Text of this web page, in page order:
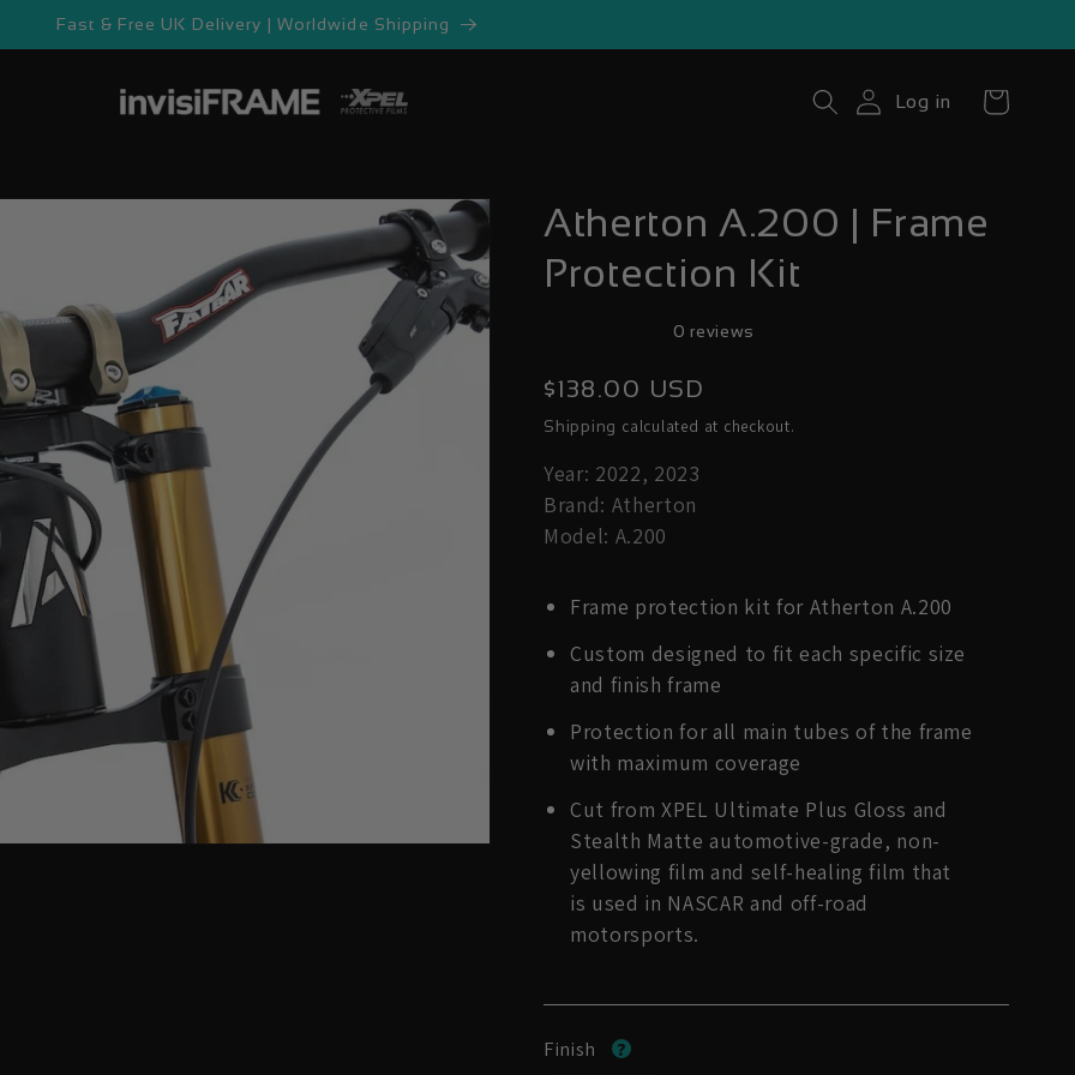
Fast & Free UK Delivery | Worldwide Shipping
Log in Cart
Atherton A.200 | Frame
Protection Kit
0 reviews
Regular
price
$138.00 USD
Shipping calculated at checkout.
Year: 2022, 2023
Brand: Atherton
Model: A.200
Frame protection kit for Atherton A.200
Custom designed to fit each specific size
and finish frame
Protection for all main tubes of the frame
with maximum coverage
Cut from XPEL Ultimate Plus Gloss and
Stealth Matte automotive-grade, non-
yellowing film and self-healing film that
is used in NASCAR and off-road
motorsports.
Finish